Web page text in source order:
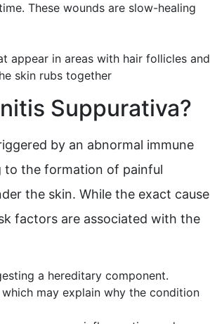
These wounds are slow-healing
appear in areas with hair follicles and
skin rubs together
Suppurativa?
by an abnormal immune
to the formation of painful
the skin. While the exact cause
factors are associated with the
a hereditary component.
may explain why the condition